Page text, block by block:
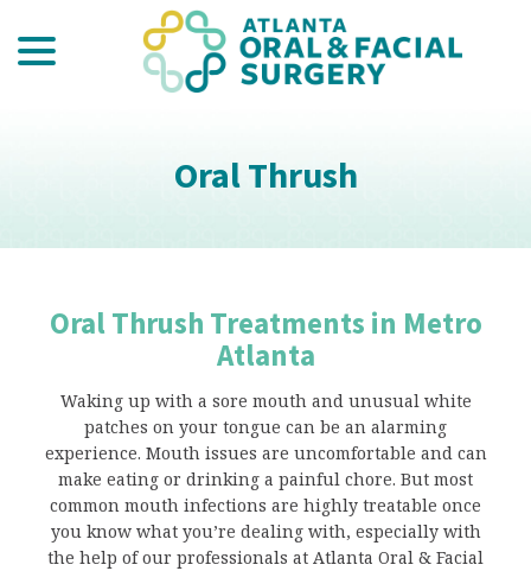
Content
Oral Thrush
Oral Thrush Treatments in Metro
Atlanta
Waking up with a sore mouth and unusual white
patches on your tongue can be an alarming
experience. Mouth issues are uncomfortable and can
make eating or drinking a painful chore. But most
common mouth infections are highly treatable once
you know what you’re dealing with, especially with
the help of our professionals at Atlanta Oral & Facial